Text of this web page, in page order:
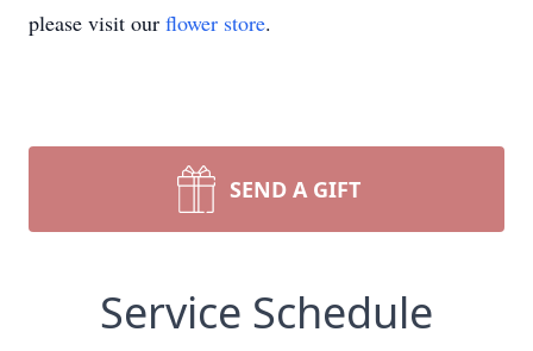
please visit our flower store.
SEND A GIFT
Service Schedule